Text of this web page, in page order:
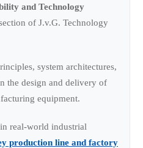
and Technology
of J.v.G. Technology
system architectures,
the design and delivery of
equipment.
real-world industrial
production line and factory